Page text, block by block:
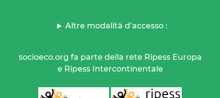
Altre modalità d’accesso :
socioeco.org fa parte della rete Ripess Europa
e Ripess Intercontinentale